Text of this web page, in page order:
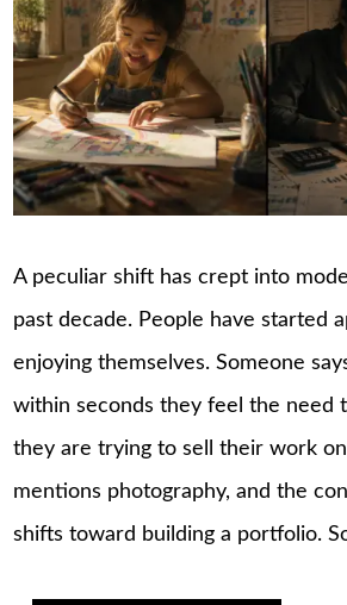
A peculiar shift has crept into
past decade. People have started
enjoying themselves. Someone
within seconds they feel the need
they are trying to sell their work
mentions photography, and the
shifts toward building a portfolio.